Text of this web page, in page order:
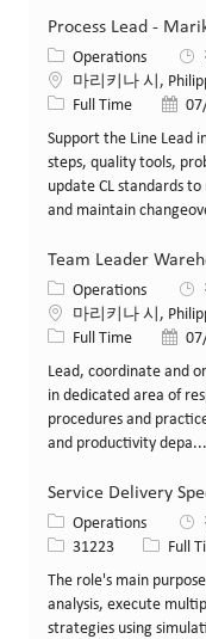
Process Lead -
카테고리
Operations
위치마리키나 시,
Job 유형
Full Time 게시
Support the Line Lead
steps, quality tools,
update CL standards
and maintain
Team Leader
카테고리
Operations
위치마리키나 시,
Job 유형
Full Time 게시
Lead, coordinate and
in dedicated area of
procedures and
and productivity depa...
Service Delivery
카테고리
Operations
Job ID31223 Job 유형
Full
The role's main
analysis, execute
strategies using